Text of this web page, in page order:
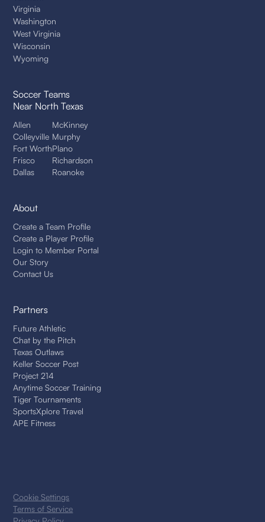
Virginia
Washington
West Virginia
Wisconsin
Wyoming
Soccer Teams
Near North Texas
Allen
Colleyville
Fort Worth
Frisco
Dallas
McKinney
Murphy
Plano
Richardson
Roanoke
About
Create a Team Profile
Create a Player Profile
Login to Member Portal
Our Story
Contact Us
Partners
Future Athletic
Chat by the Pitch
Texas Outlaws
Keller Soccer Post
Project 214
Anytime Soccer Training
Tiger Tournaments
SportsXplore Travel
APE Fitness
Terms of Service
Cookie Settings